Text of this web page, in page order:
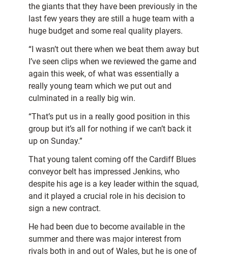
the giants that they have been previously in the
last few years they are still a huge team with a
huge budget and some real quality players.
“I wasn’t out there when we beat them away but
I’ve seen clips when we reviewed the game and
again this week, of what was essentially a
really young team which we put out and
culminated in a really big win.
“That’s put us in a really good position in this
group but it’s all for nothing if we can’t back it
up on Sunday.”
That young talent coming off the Cardiff Blues
conveyor belt has impressed Jenkins, who
despite his age is a key leader within the squad,
and it played a crucial role in his decision to
sign a new contract.
He had been due to become available in the
summer and there was major interest from
rivals both in and out of Wales, but he is one of